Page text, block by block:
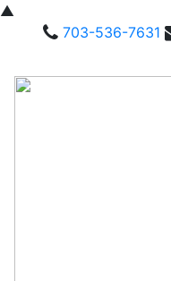
▲
703-536-7631